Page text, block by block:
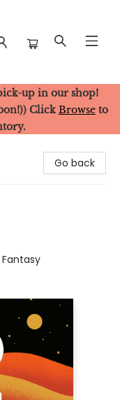
up in our shop!
Click Browse to
Go back